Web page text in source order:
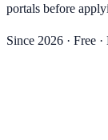
portals before
Since 2026 · Free